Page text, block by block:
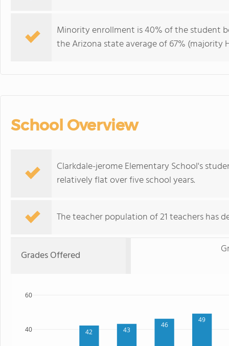
Minority enrollment is 40% of the student
the Arizona state average of 67% (majority
School Overview
Clarkdale-jerome Elementary School's
relatively flat over five school years.
The teacher population of 21 teachers has
Grades Offered
42 43
46
49
40
60